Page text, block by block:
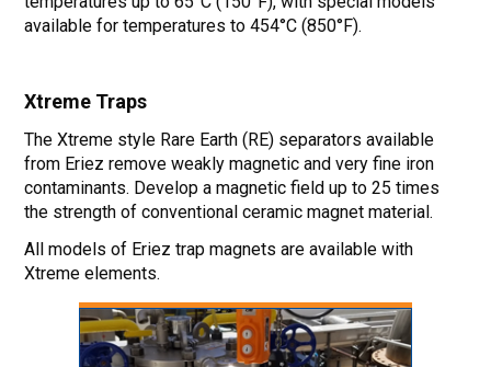
available for temperatures to 454°C (850°F).
Xtreme Traps
The Xtreme style Rare Earth (RE) separators available
from Eriez remove weakly magnetic and very fine iron
contaminants. Develop a magnetic field up to 25 times
the strength of conventional ceramic magnet material.
All models of Eriez trap magnets are available with
Xtreme elements.